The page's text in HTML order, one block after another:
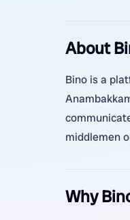
About
Bino is a
middlemen
Why